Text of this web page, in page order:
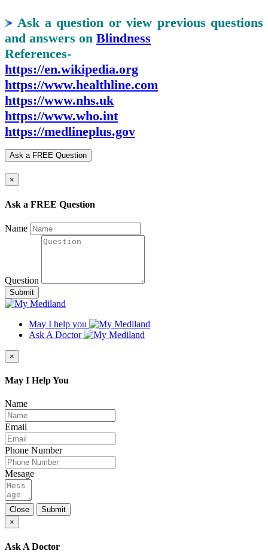
Ask a question or view previous questions
and answers on Blindness
References-
https://en.wikipedia.org
https://www.healthline.com
https://www.nhs.uk
https://www.who.int
https://medlineplus.gov
Ask a FREE Question
×
Ask a FREE Question
Name
Question
Submit
May I help you
Ask A Doctor
×
May I Help You
Name
Email
Phone Number
Mesage
Close
Submit
×
Ask A Doctor